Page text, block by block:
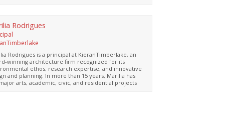
types, including academic, retail, residential,
and civic projects. His leadership approach
open and inclusive collaboration with fellow
team members, consultants, and clients. He takes
interest in the craft of building, embracing
solutions and innovative use of materials to
aspirations and requirements of place and
Rodrigues
Rodrigues is a principal at KieranTimberlake, an
winning architecture firm recognized for its
ethos, research expertise, and innovative
and planning. In more than 15 years, Marilia has
arts, academic, civic, and residential projects